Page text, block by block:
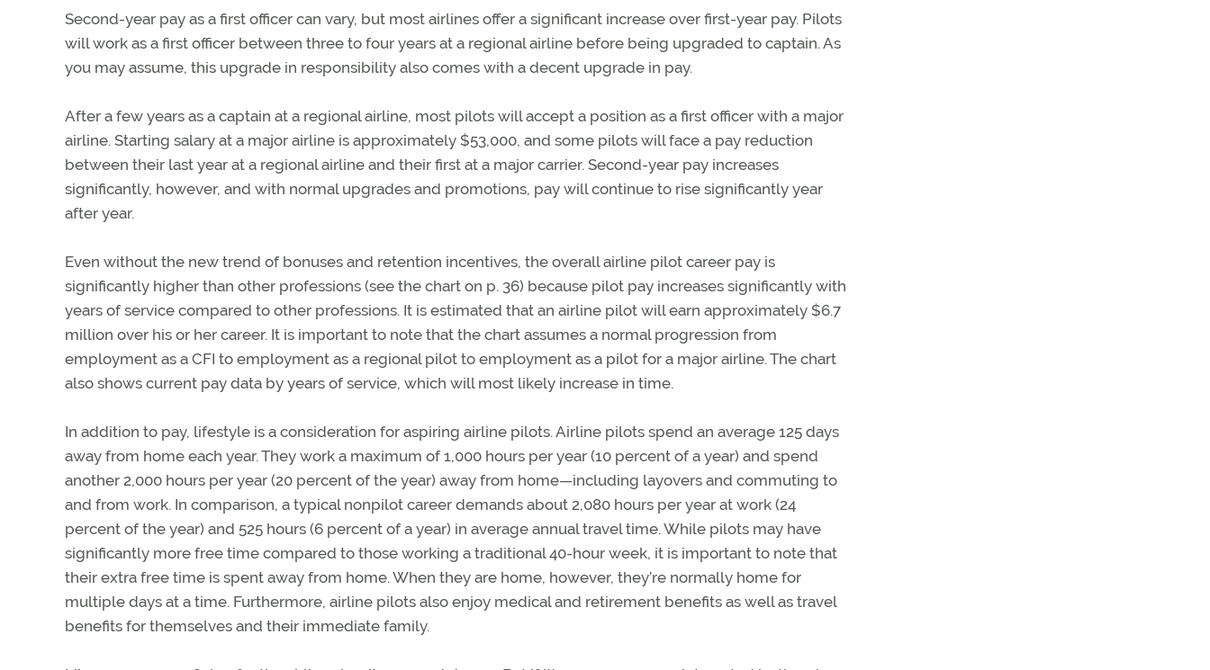
Second-year pay as a first officer can vary, but most airlines offer a significant increase over first-year pay. Pilots
will work as a first officer between three to four years at a regional airline before being upgraded to captain. As
you may assume, this upgrade in responsibility also comes with a decent upgrade in pay.
After a few years as a captain at a regional airline, most pilots will accept a position as a first officer with a major
airline. Starting salary at a major airline is approximately $53,000, and some pilots will face a pay reduction
between their last year at a regional airline and their first at a major carrier. Second-year pay increases
significantly, however, and with normal upgrades and promotions, pay will continue to rise significantly year
after year.
Even without the new trend of bonuses and retention incentives, the overall airline pilot career pay is
significantly higher than other professions (see the chart on p. 36) because pilot pay increases significantly with
years of service compared to other professions. It is estimated that an airline pilot will earn approximately $6.7
million over his or her career. It is important to note that the chart assumes a normal progression from
employment as a CFI to employment as a regional pilot to employment as a pilot for a major airline. The chart
also shows current pay data by years of service, which will most likely increase in time.
In addition to pay, lifestyle is a consideration for aspiring airline pilots. Airline pilots spend an average 125 days
away from home each year. They work a maximum of 1,000 hours per year (10 percent of a year) and spend
another 2,000 hours per year (20 percent of the year) away from home—including layovers and commuting to
and from work. In comparison, a typical nonpilot career demands about 2,080 hours per year at work (24
percent of the year) and 525 hours (6 percent of a year) in average annual travel time. While pilots may have
significantly more free time compared to those working a traditional 40-hour week, it is important to note that
their extra free time is spent away from home. When they are home, however, they’re normally home for
multiple days at a time. Furthermore, airline pilots also enjoy medical and retirement benefits as well as travel
benefits for themselves and their immediate family.